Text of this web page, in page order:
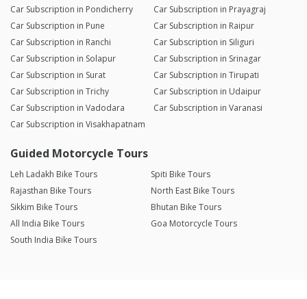
Car Subscription in Pondicherry
Car Subscription in Prayagraj
Car Subscription in Pune
Car Subscription in Raipur
Car Subscription in Ranchi
Car Subscription in Siliguri
Car Subscription in Solapur
Car Subscription in Srinagar
Car Subscription in Surat
Car Subscription in Tirupati
Car Subscription in Trichy
Car Subscription in Udaipur
Car Subscription in Vadodara
Car Subscription in Varanasi
Car Subscription in Visakhapatnam
Guided Motorcycle Tours
Leh Ladakh Bike Tours
Spiti Bike Tours
Rajasthan Bike Tours
North East Bike Tours
Sikkim Bike Tours
Bhutan Bike Tours
All India Bike Tours
Goa Motorcycle Tours
South India Bike Tours